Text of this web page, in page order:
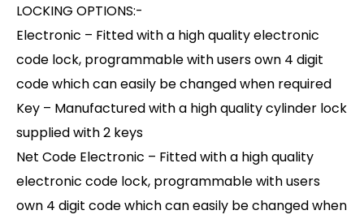
LOCKING OPTIONS:-
Electronic – Fitted with a high quality electronic
code lock, programmable with users own 4 digit
code which can easily be changed when required
Key – Manufactured with a high quality cylinder lock
supplied with 2 keys
Net Code Electronic – Fitted with a high quality
electronic code lock, programmable with users
own 4 digit code which can easily be changed when